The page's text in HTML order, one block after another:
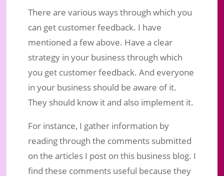
There are various ways through which you
can get customer feedback. I have
mentioned a few above. Have a clear
strategy in your business through which
you get customer feedback. And everyone
in your business should be aware of it.
They should know it and also implement it.
For instance, I gather information by
reading through the comments submitted
on the articles I post on this business blog. I
find these comments useful because they